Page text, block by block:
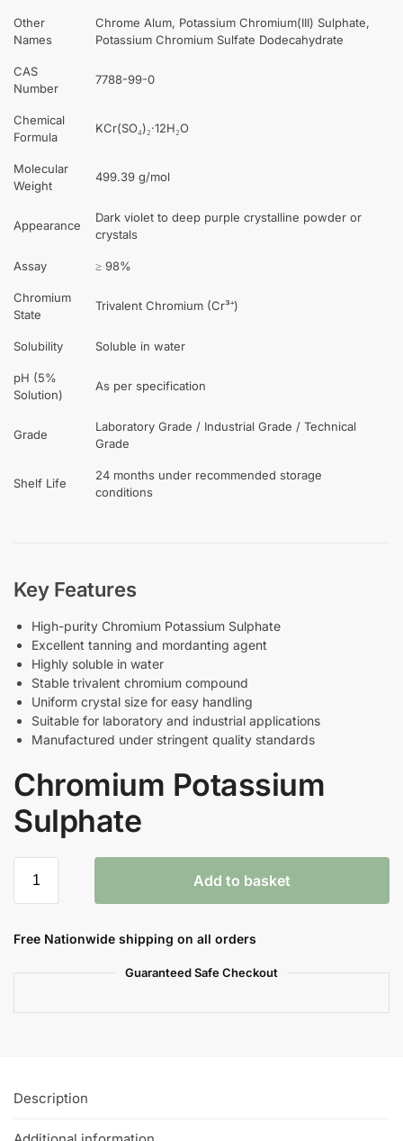
Other
Names
Chrome Alum, Potassium Chromium(III) Sulphate,
Potassium Chromium Sulfate Dodecahydrate
CAS
Number
7788-99-0
Chemical
Formula
KCr(SO₄)₂·12H₂O
Molecular
Weight
499.39 g/mol
Appearance
Dark violet to deep purple crystalline powder or
crystals
Assay ≥ 98%
Chromium
State
Trivalent Chromium (Cr³⁺)
Solubility Soluble in water
pH (5%
Solution)
As per specification
Grade
Laboratory Grade / Industrial Grade / Technical
Grade
Shelf Life
24 months under recommended storage
conditions
Key Features
High-purity Chromium Potassium Sulphate
Excellent tanning and mordanting agent
Highly soluble in water
Stable trivalent chromium compound
Uniform crystal size for easy handling
Suitable for laboratory and industrial applications
Manufactured under stringent quality standards
Chromium Potassium
Sulphate
Add to basket
Free Nationwide shipping on all orders
Guaranteed Safe Checkout
Description